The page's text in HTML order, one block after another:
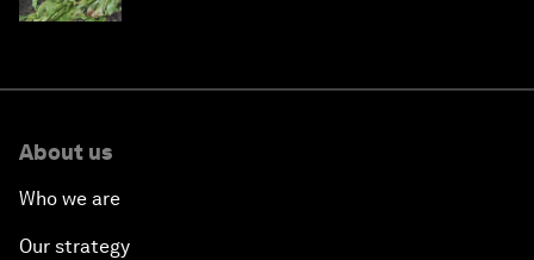
About us
Who we are
Our strategy